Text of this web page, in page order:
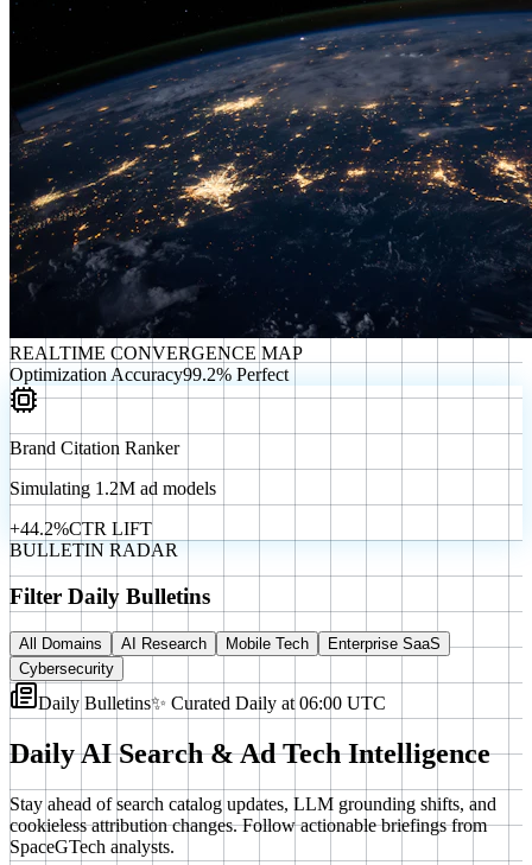
REALTIME CONVERGENCE MAP
Optimization Accuracy99.2% Perfect
Brand Citation Ranker
Simulating 1.2M ad models
+44.2%CTR LIFT
BULLETIN RADAR
Filter Daily Bulletins
All Domains AI Research Mobile Tech
Enterprise SaaS
Cybersecurity
Daily Bulletins✨ Curated Daily at 06:00 UTC
Daily AI Search & Ad Tech Intelligence
Stay ahead of search catalog updates, LLM grounding shifts, and
cookieless attribution changes. Follow actionable briefings from
SpaceGTech analysts.